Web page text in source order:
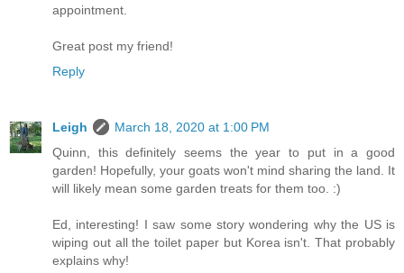
appointment.
Great post my friend!
Reply
Leigh
March 18, 2020 at 1:00 PM
Quinn, this definitely seems the year to put in a good
garden! Hopefully, your goats won't mind sharing the land. It
will likely mean some garden treats for them too. :)
Ed, interesting! I saw some story wondering why the US is
wiping out all the toilet paper but Korea isn't. That probably
explains why!